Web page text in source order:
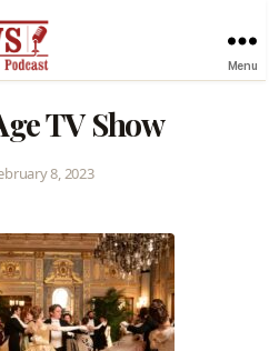
Menu
TV Show
8, 2023